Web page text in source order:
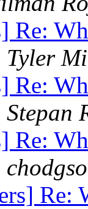
Re:
Tyler
Re:
Stepan
Re:
Re: